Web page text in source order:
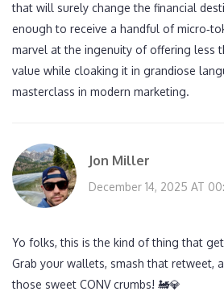
that will surely change the financial
enough to receive a handful of
marvel at the ingenuity of offering less
value while cloaking it in grandiose
masterclass in modern marketing.
Jon Miller
December 14, 2025 AT
Yo folks, this is the kind of thing that
Grab your wallets, smash that retweet,
those sweet CONV crumbs! 🚂💎